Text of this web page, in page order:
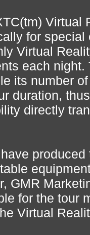
Virtual
for special
Virtual
each night.
its number
duration,
directly
produced
GMR
for the tour
Virtual